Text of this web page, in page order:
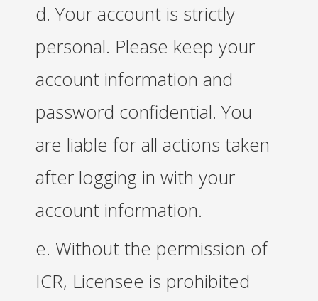
d. Your account is strictly
personal. Please keep your
account information and
password confidential. You
are liable for all actions taken
after logging in with your
account information.
e. Without the permission of
ICR, Licensee is prohibited